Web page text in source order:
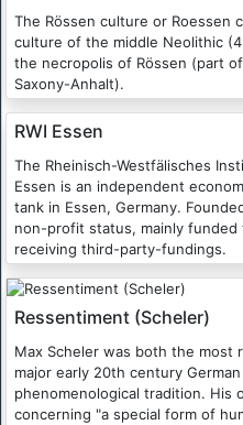
The Rössen culture or Roessen
culture of the middle Neolithic
the necropolis of Rössen (part
Saxony-Anhalt).
RWI Essen
The Rheinisch-Westfälisches
Essen is an independent
tank in Essen, Germany.
non-profit status, mainly funded
receiving third-party-fundings.
Ressentiment (Scheler)
Max Scheler was both the
major early 20th century
phenomenological tradition. His
concerning "a special form of